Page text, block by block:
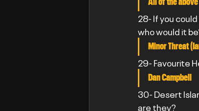
28- If you
who would it
Minor Threat
29- Favourite
Dan Campbell
30- Desert
are they?